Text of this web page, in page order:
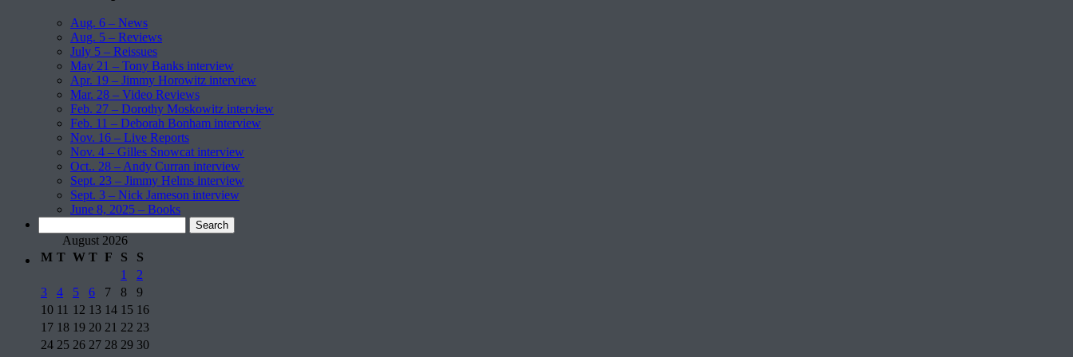
Aug. 6 – News
Aug. 5 – Reviews
July 5 – Reissues
May 21 – Tony Banks interview
Apr. 19 – Jimmy Horowitz interview
Mar. 28 – Video Reviews
Feb. 27 – Dorothy Moskowitz interview
Feb. 11 – Deborah Bonham interview
Nov. 16 – Live Reports
Nov. 4 – Gilles Snowcat interview
Oct.. 28 – Andy Curran interview
Sept. 23 – Jimmy Helms interview
Sept. 3 – Nick Jameson interview
June 8, 2025 – Books
for: August 2026
M T W T F S
S
1
2
3
4 5 6 7 8
9
10 11 12 13 14 15 16
17 18 19 20 21 22 23
24 25 26 27 28 29 30